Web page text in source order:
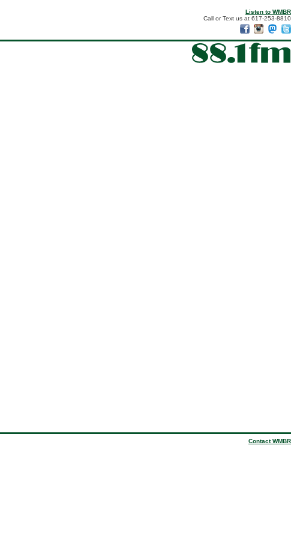
Listen to WMBR
Call or Text us at 617-253-8810
Contact WMBR